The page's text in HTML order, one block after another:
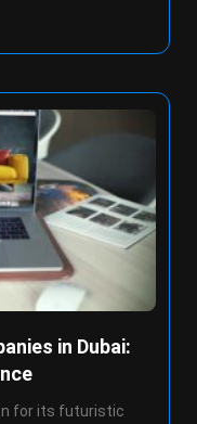
in Dubai:
for its futuristic